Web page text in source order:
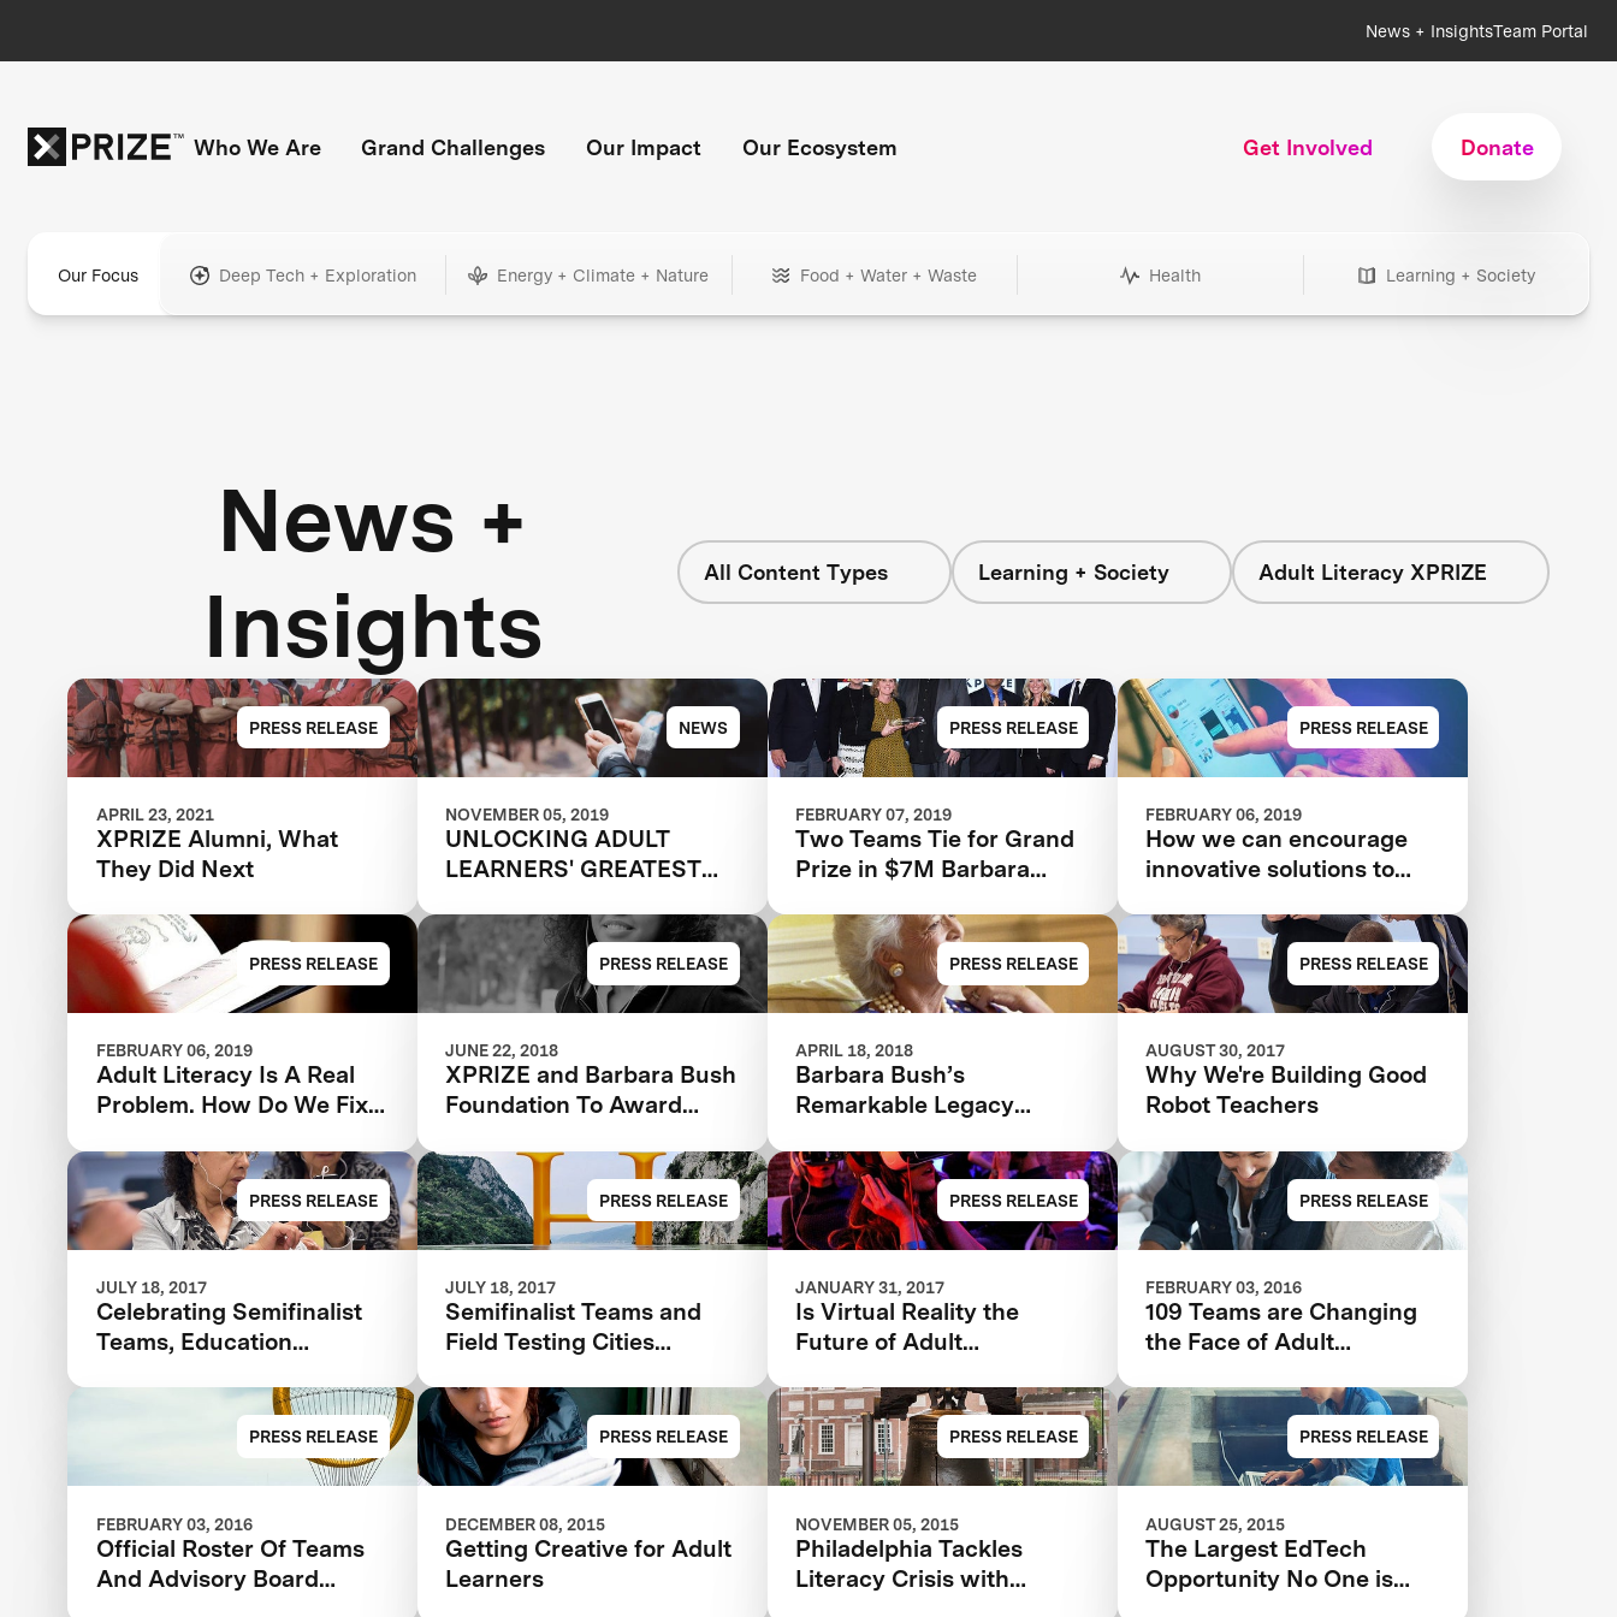
News + InsightsTeam Portal
Who We Are Grand Challenges Our Impact Our Ecosystem Get Involved Donate
Our Focus Deep Tech + Exploration Energy + Climate + Nature Food + Water + Waste Health Learning + Society
News +
Insights
All Content Types Learning + Society Adult Literacy XPRIZE
PRESS RELEASE
APRIL 23, 2021
XPRIZE Alumni, What
They Did Next
NEWS
NOVEMBER 05, 2019
UNLOCKING ADULT
LEARNERS' GREATEST
PRESS RELEASE
FEBRUARY 07, 2019
Two Teams Tie for Grand
Prize in $7M Barbara
Literacy XPRIZE
PRESS RELEASE
FEBRUARY 06, 2019
How we can encourage
innovative solutions to
PRESS RELEASE
FEBRUARY 06, 2019
Adult Literacy Is A Real
Problem. How Do We Fix
PRESS RELEASE
JUNE 22, 2018
XPRIZE and Barbara Bush
Foundation To Award
Adult Literacy XPRIZE
And Launch $1M
Communities Competition
PRESS RELEASE
APRIL 18, 2018
Barbara Bush’s
Remarkable Legacy
Family Literacy
PRESS RELEASE
AUGUST 30, 2017
Why We're Building Good
Robot Teachers
PRESS RELEASE
JULY 18, 2017
Celebrating Semifinalist
Teams, Education
PRESS RELEASE
JULY 18, 2017
Semifinalist Teams and
Field Testing Cities
Barbara Bush Foundation
Adult Literacy XPRIZE
PRESS RELEASE
JANUARY 31, 2017
Is Virtual Reality the
Future of Adult
PRESS RELEASE
FEBRUARY 03, 2016
109 Teams are Changing
the Face of Adult
PRESS RELEASE
FEBRUARY 03, 2016
Official Roster Of Teams
And Advisory Board
PRESS RELEASE
DECEMBER 08, 2015
Getting Creative for Adult
Learners
PRESS RELEASE
NOVEMBER 05, 2015
Philadelphia Tackles
Literacy Crisis with
PRESS RELEASE
AUGUST 25, 2015
The Largest EdTech
Opportunity No One is